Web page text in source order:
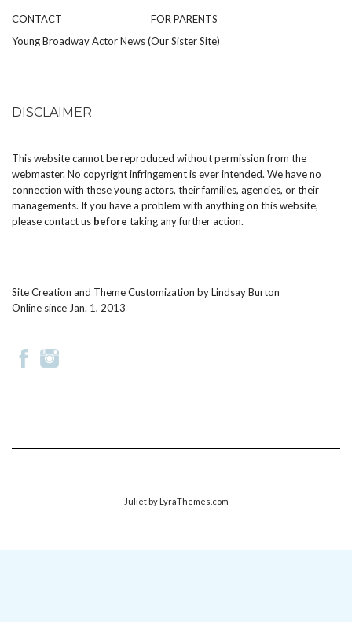
CONTACT
FOR PARENTS
Young Broadway Actor News (Our Sister Site)
DISCLAIMER
This website cannot be reproduced without permission from the
webmaster. No copyright infringement is ever intended. We have no
connection with these young actors, their families, agencies, or their
managements. If you have a problem with anything on this website,
pleasecontact us before taking any further action.
Site Creation and Theme Customization byLindsay Burton
Online since Jan. 1, 2013
Julietby LyraThemes.com